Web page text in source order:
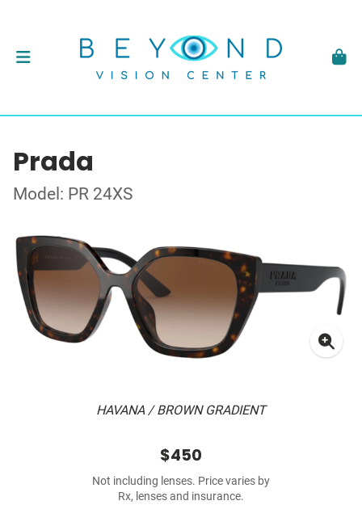
Prada
Model: PR 24XS
HAVANA / BROWN GRADIENT
$450
Not including lenses. Price varies by
Rx, lenses and insurance.